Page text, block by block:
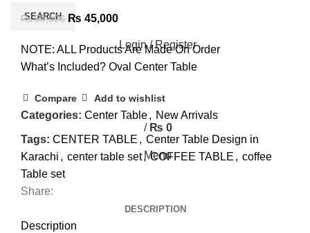
SEARCH
Login / Register
0
/ ₨ 0
Menu
₨50,000 ₨ 45,000
NOTE: ALL Products Are Made On Order
What’s Included? Oval Center Table
Compare Add to wishlist
Categories: Center Table, New Arrivals
Tags: CENTER TABLE , Center Table Design in
Karachi , center table set, COFFEE TABLE , coffee
Table set
Share:
DESCRIPTION
Description